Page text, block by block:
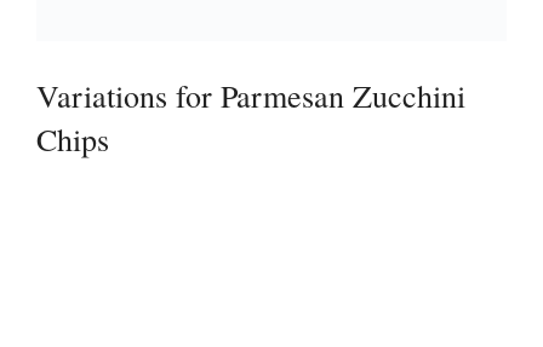
Variations for Parmesan Zucchini
Chips